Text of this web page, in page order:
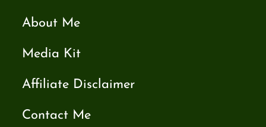
About Me
Media Kit
Affiliate Disclaimer
Contact Me